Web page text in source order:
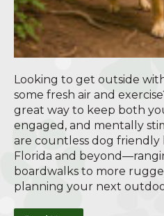
Looking to get outside
some fresh air and
great way to keep both
engaged, and mentally
are countless dog
Florida and
boardwalks to more
planning your next